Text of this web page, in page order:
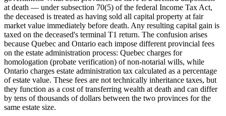
at death — under subsection 70(5) of the federal Income Tax Act,
the deceased is treated as having sold all capital property at fair
market value immediately before death. Any resulting capital gain is
taxed on the deceased's terminal T1 return. The confusion arises
because Quebec and Ontario each impose different provincial fees
on the estate administration process: Quebec charges for
homologation (probate verification) of non-notarial wills, while
Ontario charges estate administration tax calculated as a percentage
of estate value. These fees are not technically inheritance taxes, but
they function as a cost of transferring wealth at death and can differ
by tens of thousands of dollars between the two provinces for the
same estate size.